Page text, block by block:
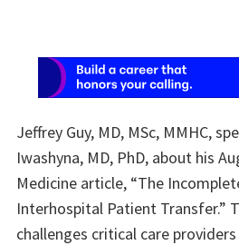
Jeffrey Guy, MD, MSc, MMHC,
Iwashyna, MD, PhD, about his
Medicine article, “The
Interhospital Patient Transfer.”
challenges critical care